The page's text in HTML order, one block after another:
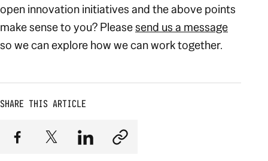
open innovation initiatives and the above points
make sense to you? Pleasesend us a message
so we can explore how we can work together.
SHARE THIS ARTICLE